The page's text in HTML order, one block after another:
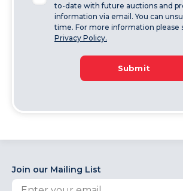
to-date with future auctions and
information via email. You can
time. For more information please
Privacy Policy.
Submit
Join our Mailing List